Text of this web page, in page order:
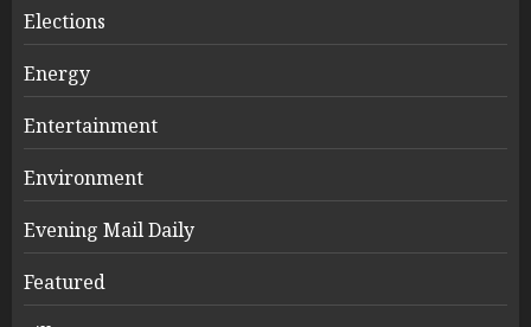
Elections
Energy
Entertainment
Environment
Evening Mail Daily
Featured